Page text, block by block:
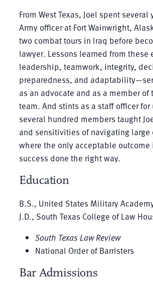
From West Texas, Joel spent several
Army officer at Fort Wainwright,
two combat tours in Iraq before
lawyer. Lessons learned from
leadership, teamwork, integrity,
preparedness, and
as an advocate and as a member of
team. And stints as a staff officer
several hundred members taught
and sensitivities of navigating large
where the only acceptable outcome
success done the right way.
Education
B.S., United States Military
J.D., South Texas College of Law
South Texas Law Review
National Order of Barristers
Bar Admissions